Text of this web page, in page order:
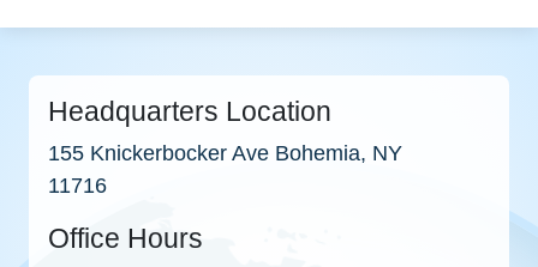
Headquarters Location
155 Knickerbocker Ave Bohemia, NY
11716
Office Hours